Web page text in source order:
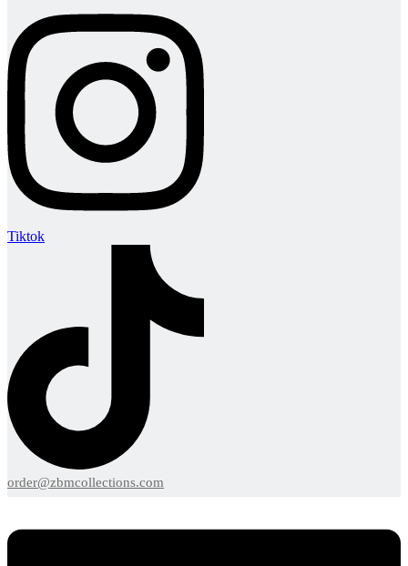
Tiktok
order@zbmcollections.com